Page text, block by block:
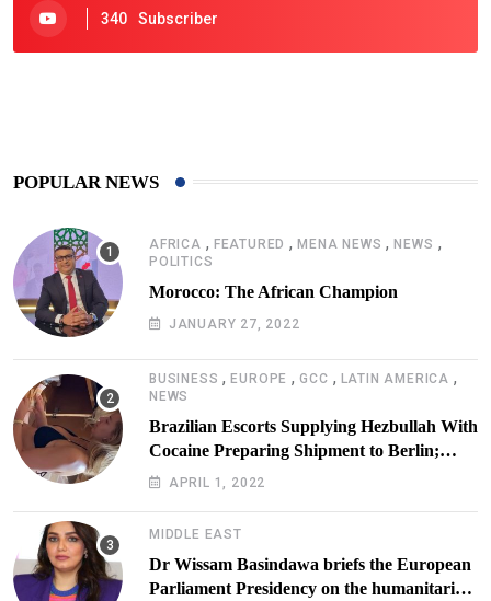
340 Subscriber
POPULAR NEWS
AFRICA , FEATURED ,MENA NEWS ,NEWS ,
POLITICS
Morocco: The African Champion
JANUARY 27, 2022
BUSINESS ,EUROPE ,GCC , LATIN AMERICA ,
NEWS
Brazilian Escorts Supplying Hezbullah With
Cocaine Preparing Shipment to Berlin;
Doxx American Investigators Putting Their
APRIL 1, 2022
MIDDLE EAST
Dr Wissam Basindawa briefs the European
Parliament Presidency on the humanitarian